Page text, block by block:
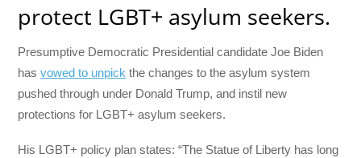
protect LGBT+ asylum seekers.
Presumptive Democratic Presidential candidate Joe Biden
hasvowed to unpick the changes to the asylum system
pushed through under Donald Trump, and instil new
protections for LGBT+ asylum seekers.
His LGBT+ policy plan states: “The Statue of Liberty has long